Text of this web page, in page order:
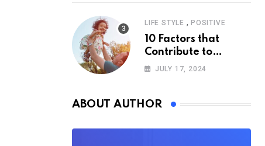
LIFE STYLE , POSITIVE
10 Factors that
Contribute to
Happiness,
JULY 17, 2024
ABOUT AUTHOR